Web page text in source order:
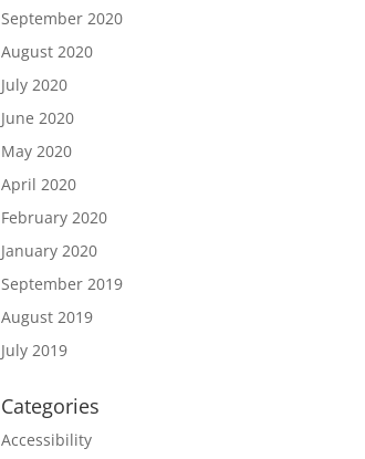
September 2020
August 2020
July 2020
June 2020
May 2020
April 2020
February 2020
January 2020
September 2019
August 2019
July 2019
Categories
Accessibility